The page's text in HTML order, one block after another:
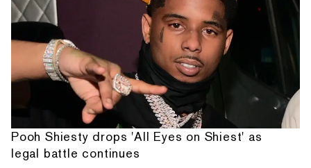
Pooh Shiesty drops 'All Eyes on Shiest' as
legal battle continues